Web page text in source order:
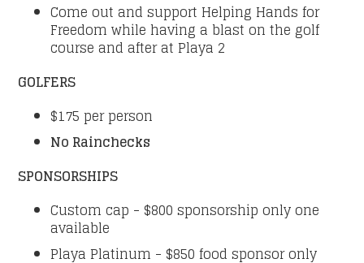
Come out and support Helping Hands for
Freedom while having a blast on the golf
course and after at Playa 2
GOLFERS
$175 per person
No Rainchecks
SPONSORSHIPS
Custom cap - $800 sponsorship only one
available
Playa Platinum - $850 food sponsor only